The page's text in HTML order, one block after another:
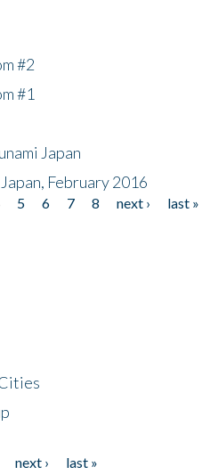
#2
#1
Japan
February 2016
5 6 7 8 next ›
last »
next › last »